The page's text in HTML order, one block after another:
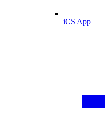
iOS App